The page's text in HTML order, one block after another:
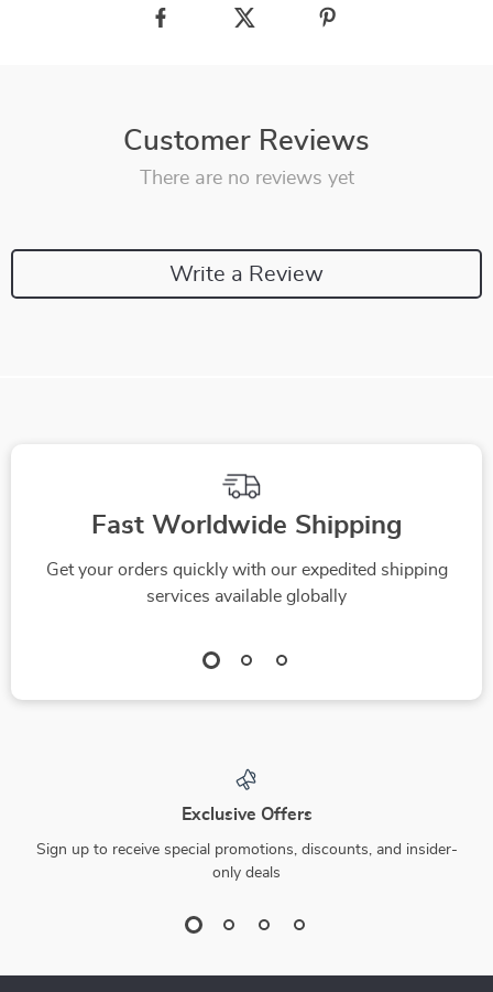
Customer Reviews
There are no reviews yet
Write a Review
Fast Worldwide Shipping
Get your orders quickly with our expedited shipping
services available globally
Exclusive Offers
Sign up to receive special promotions, discounts, and insider-
only deals